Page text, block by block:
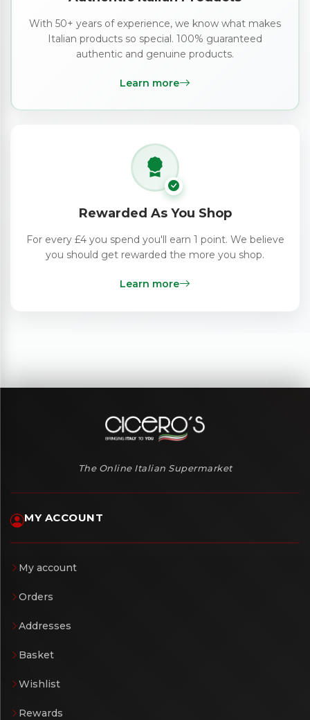
With 50+ years of experience, we know what makes
Italian products so special. 100% guaranteed
authentic and genuine products.
Learn more
Rewarded As You Shop
For every £4 you spend you'll earn 1 point. We believe
you should get rewarded the more you shop.
Learn more
The Online Italian Supermarket
MY ACCOUNT
My account
Orders
Addresses
Basket
Wishlist
Rewards